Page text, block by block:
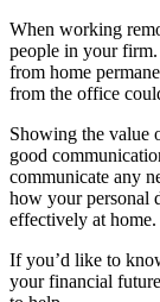
When working
people in your firm.
from home
from the office
Showing the value
good
communicate any
how your personal
effectively at home.
If you’d like to
your financial